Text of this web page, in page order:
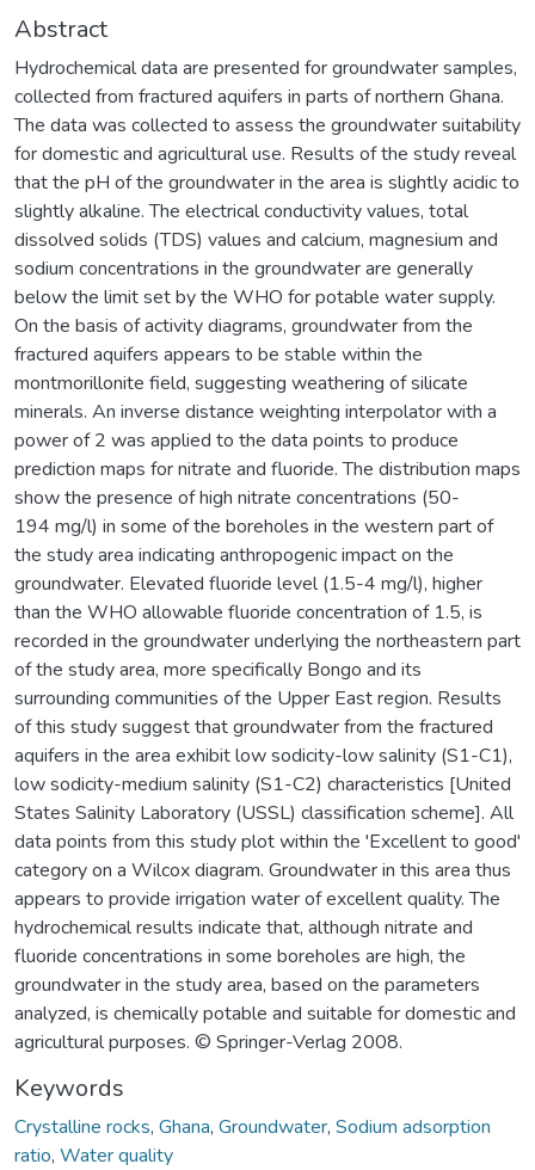
Abstract
Hydrochemical data are presented for groundwater samples,
collected from fractured aquifers in parts of northern Ghana.
The data was collected to assess the groundwater suitability
for domestic and agricultural use. Results of the study reveal
that the pH of the groundwater in the area is slightly acidic to
slightly alkaline. The electrical conductivity values, total
dissolved solids (TDS) values and calcium, magnesium and
sodium concentrations in the groundwater are generally
below the limit set by the WHO for potable water supply.
On the basis of activity diagrams, groundwater from the
fractured aquifers appears to be stable within the
montmorillonite field, suggesting weathering of silicate
minerals. An inverse distance weighting interpolator with a
power of 2 was applied to the data points to produce
prediction maps for nitrate and fluoride. The distribution maps
show the presence of high nitrate concentrations (50-
194 mg/l) in some of the boreholes in the western part of
the study area indicating anthropogenic impact on the
groundwater. Elevated fluoride level (1.5-4 mg/l), higher
than the WHO allowable fluoride concentration of 1.5, is
recorded in the groundwater underlying the northeastern part
of the study area, more specifically Bongo and its
surrounding communities of the Upper East region. Results
of this study suggest that groundwater from the fractured
aquifers in the area exhibit low sodicity-low salinity (S1-C1),
low sodicity-medium salinity (S1-C2) characteristics [United
States Salinity Laboratory (USSL) classification scheme]. All
data points from this study plot within the 'Excellent to good'
category on a Wilcox diagram. Groundwater in this area thus
appears to provide irrigation water of excellent quality. The
hydrochemical results indicate that, although nitrate and
fluoride concentrations in some boreholes are high, the
groundwater in the study area, based on the parameters
analyzed, is chemically potable and suitable for domestic and
agricultural purposes. © Springer-Verlag 2008.
Keywords
Crystalline rocks, Ghana, Groundwater, Sodium adsorption
ratio, Water quality